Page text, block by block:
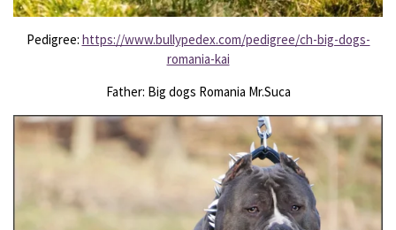
Pedigree: https://www.bullypedex.com/pedigree/ch-big-dogs-
romania-kai
Father: Big dogs Romania Mr.Suca